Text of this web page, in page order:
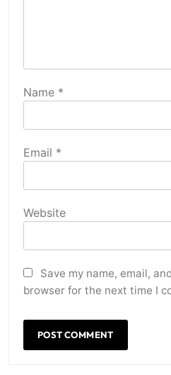
Name *
Email *
Website
Save my name, email,
browser for the next time I